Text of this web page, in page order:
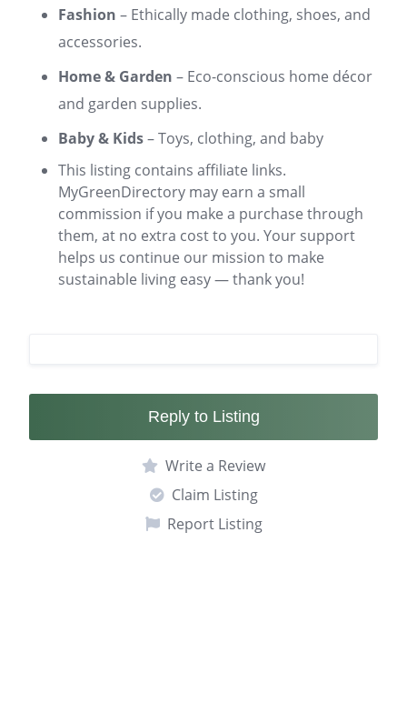
Fashion – Ethically made clothing, shoes, and
accessories.
Home & Garden – Eco-conscious home décor
and garden supplies.
Baby & Kids– Toys, clothing, and baby
This listing contains affiliate links.
MyGreenDirectory may earn a small
commission if you make a purchase through
them, at no extra cost to you. Your support
helps us continue our mission to make
sustainable living easy — thank you!
Reply to Listing
Write a Review
Claim Listing
Report Listing